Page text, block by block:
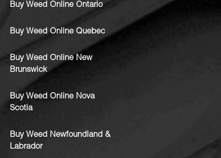
Buy Weed Online Ontario
Buy Weed Online Quebec
Buy Weed Online New
Brunswick
Buy Weed Online Nova
Scotia
Buy Weed Newfoundland &
Labrador